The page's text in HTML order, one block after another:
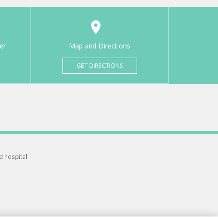
Map and Directions
GET DIRECTIONS
hospital